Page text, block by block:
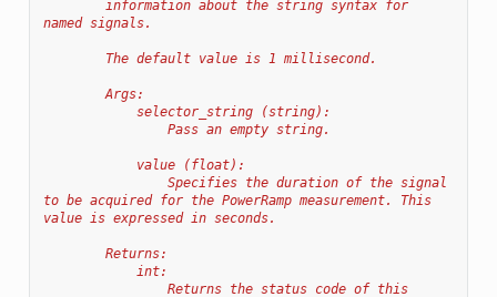
named signals.
        The default value is 1 millisecond.
        Args:
            selector_string (string):
                Pass an empty string.
            value (float):
to be acquired for the PowerRamp measurement. This
value is expressed in seconds.
        Returns:
            int: